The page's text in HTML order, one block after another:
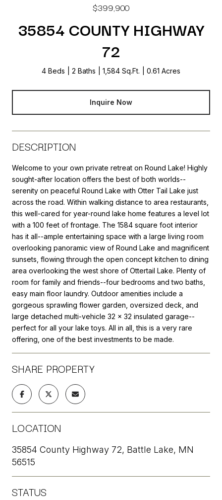
$399,900
35854 COUNTY HIGHWAY
72
4 Beds 2 Baths 1,584 Sq.Ft. 0.61 Acres
Inquire Now
DESCRIPTION
Welcome to your own private retreat on Round Lake! Highly
sought-after location offers the best of both worlds--
serenity on peaceful Round Lake with Otter Tail Lake just
across the road. Within walking distance to area restaurants,
this well-cared for year-round lake home features a level lot
with a 100 feet of frontage. The 1584 square foot interior
has it all--ample entertaining space with a large living room
overlooking panoramic view of Round Lake and magnificent
sunsets, flowing through the open concept kitchen to dining
area overlooking the west shore of Ottertail Lake. Plenty of
room for family and friends--four bedrooms and two baths,
easy main floor laundry. Outdoor amenities include a
gorgeous sprawling flower garden, oversized deck, and
large detached multi-vehicle 32 x 32 insulated garage--
perfect for all your lake toys. All in all, this is a very rare
offering, one of the best investments to be made.
SHARE PROPERTY
LOCATION
35854 County Highway 72, Battle Lake, MN
56515
STATUS